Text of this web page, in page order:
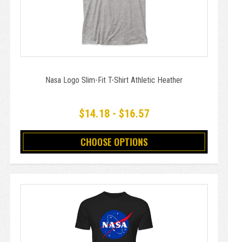
Nasa Logo Slim-Fit T-Shirt Athletic Heather
$14.18 - $16.57
CHOOSE OPTIONS